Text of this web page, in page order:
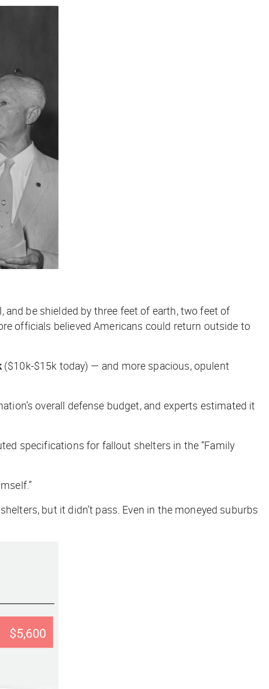
be shielded by three feet of earth, two feet of
officials believed Americans could return outside to
($10k-$15k today) — and more spacious, opulent
overall defense budget, and experts estimated it
specifications for fallout shelters in the “Family
but it didn’t pass. Even in the moneyed suburbs